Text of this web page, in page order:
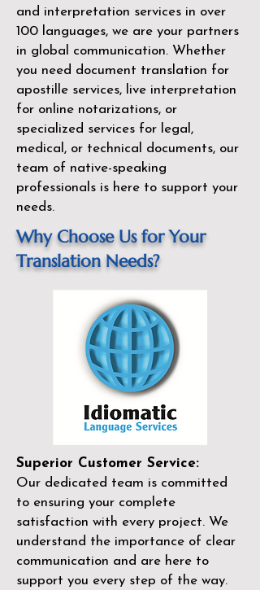
and interpretation services in over
100 languages, we are your partners
in global communication. Whether
you need document translation for
apostille services, live interpretation
for online notarizations, or
specialized services for legal,
medical, or technical documents, our
team of native-speaking
professionals is here to support your
needs.
Why Choose Us for Your
Translation Needs?
Superior Customer Service:
Our dedicated team is committed
to ensuring your complete
satisfaction with every project. We
understand the importance of clear
communication and are here to
support you every step of the way.